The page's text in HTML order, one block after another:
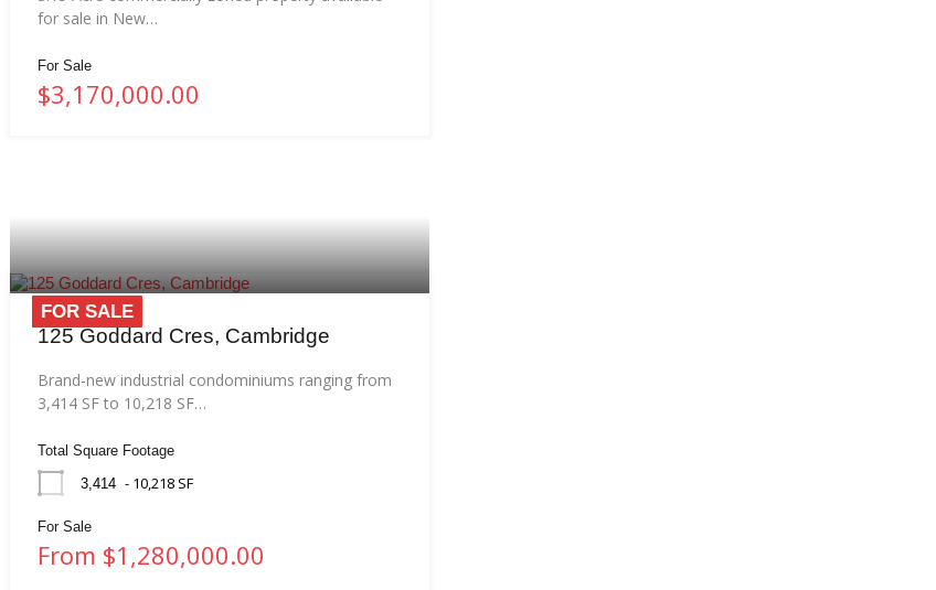
for sale in New…
For Sale
$3,170,000.00
FOR SALE
125 Goddard Cres, Cambridge
Brand-new industrial condominiums ranging from
3,414 SF to 10,218 SF…
Total Square Footage
3,414 - 10,218 SF
For Sale
From $1,280,000.00